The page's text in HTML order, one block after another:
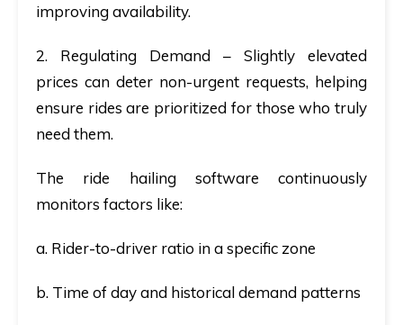
improving availability.
2. Regulating Demand – Slightly elevated
prices can deter non-urgent requests, helping
ensure rides are prioritized for those who truly
need them.
The ride hailing software continuously
monitors factors like:
a. Rider-to-driver ratio in a specific zone
b. Time of day and historical demand patterns